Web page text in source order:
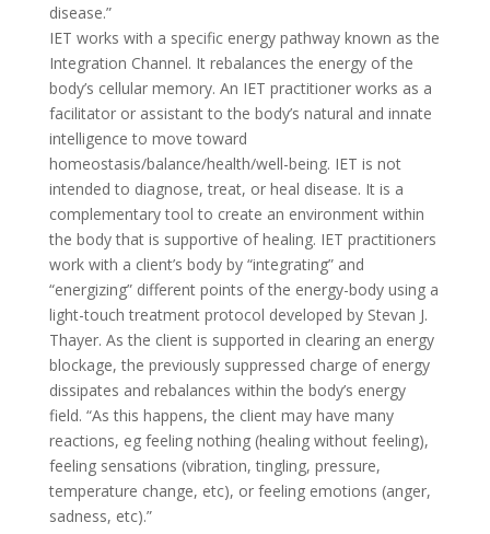
disease.”
IET works with a specific energy pathway known as the
Integration Channel. It rebalances the energy of the
body’s cellular memory. An IET practitioner works as a
facilitator or assistant to the body’s natural and innate
intelligence to move toward
homeostasis/balance/health/well-being. IET is not
intended to diagnose, treat, or heal disease. It is a
complementary tool to create an environment within
the body that is supportive of healing. IET practitioners
work with a client’s body by “integrating” and
“energizing” different points of the energy-body using a
light-touch treatment protocol developed by Stevan J.
Thayer. As the client is supported in clearing an energy
blockage, the previously suppressed charge of energy
dissipates and rebalances within the body’s energy
field. “As this happens, the client may have many
reactions, eg feeling nothing (healing without feeling),
feeling sensations (vibration, tingling, pressure,
temperature change, etc), or feeling emotions (anger,
sadness, etc).”